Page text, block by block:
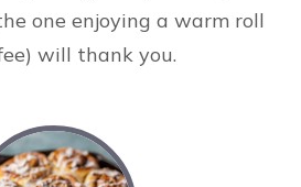
one enjoying a warm roll
will thank you.